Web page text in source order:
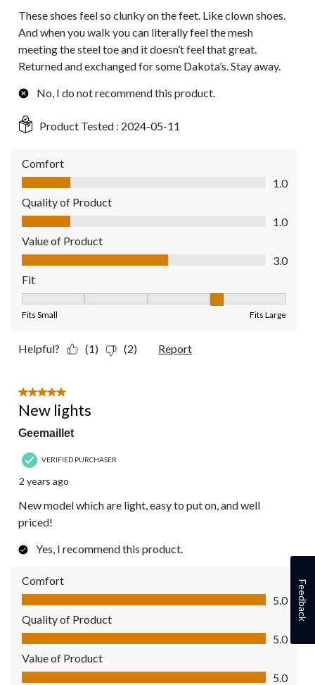
These shoes feel so clunky on the feet. Like clown shoes.
And when you walk you can literally feel the mesh
meeting the steel toe and it doesn’t feel that great.
Returned and exchanged for some Dakota’s. Stay away.
No, I do not recommend this product.
Product Tested : 2024-05-11
Comfort
Comfort, 1.0 out of 5
1.0
Quality of Product
Quality of Product, 1.0 out of 5
1.0
Value of Product
Value of Product, 3.0 out of 5
3.0
Fit
Fits Small Fits Large
Helpful? (1) (2) Report
5 out of 5 stars.
New lights
Geemaillet
VERIFIED PURCHASER
2 years ago
New model which are light, easy to put on, and well
priced!
Yes, I recommend this product.
Comfort
Comfort, 5.0 out of 5
5.0
Quality of Product
Quality of Product, 5.0 out of 5
5.0
Value of Product
Value of Product, 5.0 out of 5
5.0
Feedback